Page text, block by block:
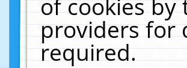
of cookies by
providers for
required.